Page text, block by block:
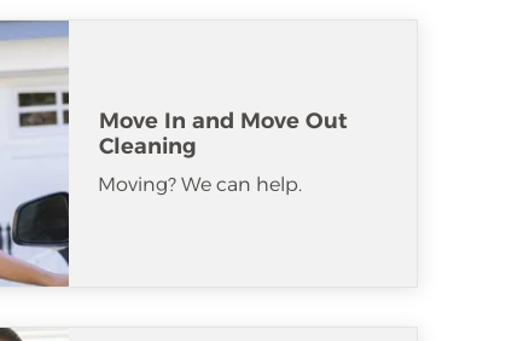
Move In and Move Out
Cleaning
Moving? We can help.